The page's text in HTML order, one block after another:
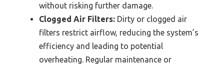
without risking further damage.
Clogged Air Filters: Dirty or clogged air
filters restrict airflow, reducing the system’s
efficiency and leading to potential
overheating. Regular maintenance or